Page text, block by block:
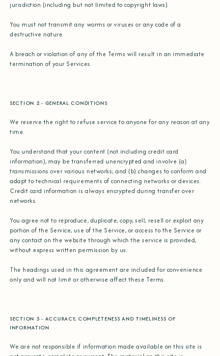
jurisdiction (including but not limited to copyright laws).
You must not transmit any worms or viruses or any code of a
destructive nature.
A breach or violation of any of the Terms will result in an immediate
termination of your Services.
SECTION 2 - GENERAL CONDITIONS
We reserve the right to refuse service to anyone for any reason at any
time.
You understand that your content (not including credit card
information), may be transferred unencrypted and involve (a)
transmissions over various networks; and (b) changes to conform and
adapt to technical requirements of connecting networks or devices.
Credit card information is always encrypted during transfer over
networks.
You agree not to reproduce, duplicate, copy, sell, resell or exploit any
portion of the Service, use of the Service, or access to the Service or
any contact on the website through which the service is provided,
without express written permission by us.
The headings used in this agreement are included for convenience
only and will not limit or otherwise affect these Terms.
SECTION 3 - ACCURACY, COMPLETENESS AND TIMELINESS OF
INFORMATION
We are not responsible if information made available on this site is